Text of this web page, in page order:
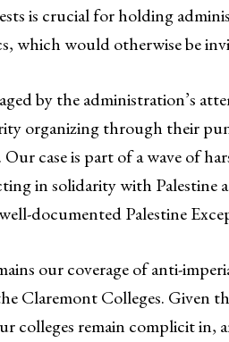
is crucial for holding
which would otherwise be
by the administration’s
organizing through their
case is part of a wave of
in solidarity with Palestine
documented Palestine
our coverage of anti-
Claremont Colleges. Given
colleges remain complicit in,